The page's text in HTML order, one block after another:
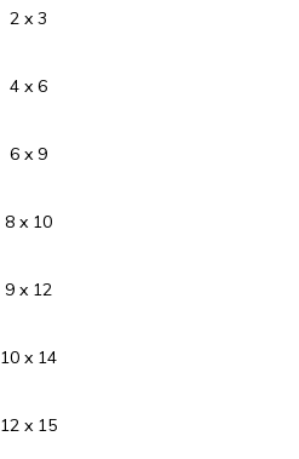
2 x 3
4 x 6
6 x 9
8 x 10
9 x 12
10 x 14
12 x 15